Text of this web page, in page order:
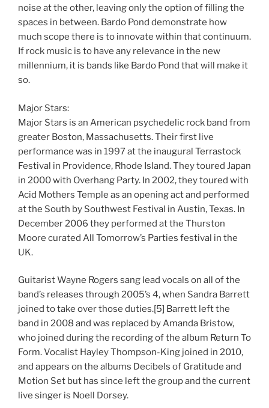
noise at the other, leaving only the option of filling the
spaces in between. Bardo Pond demonstrate how
much scope there is to innovate within that continuum.
If rock music is to have any relevance in the new
millennium, it is bands like Bardo Pond that will make it
so.
Major Stars:
Major Stars is an American psychedelic rock band from
greater Boston, Massachusetts. Their first live
performance was in 1997 at the inaugural Terrastock
Festival in Providence, Rhode Island. They toured Japan
in 2000 with Overhang Party. In 2002, they toured with
Acid Mothers Temple as an opening act and performed
at the South by Southwest Festival in Austin, Texas. In
December 2006 they performed at the Thurston
Moore curated All Tomorrow’s Parties festival in the
UK.
Guitarist Wayne Rogers sang lead vocals on all of the
band’s releases through 2005’s 4, when Sandra Barrett
joined to take over those duties.[5] Barrett left the
band in 2008 and was replaced by Amanda Bristow,
who joined during the recording of the album Return To
Form. Vocalist Hayley Thompson-King joined in 2010,
and appears on the albums Decibels of Gratitude and
Motion Set but has since left the group and the current
live singer is Noell Dorsey.